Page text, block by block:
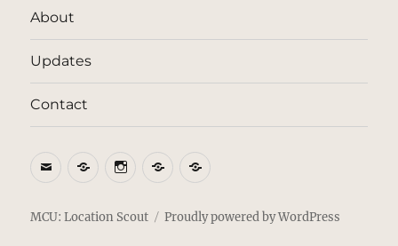
About
Updates
Contact
EmailBlueSkyInstagram
ThreadsPatreon
MCU: Location Scout Proudly powered by WordPress